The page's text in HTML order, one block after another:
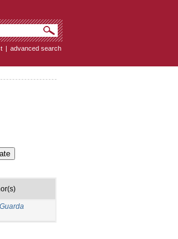
| advanced search